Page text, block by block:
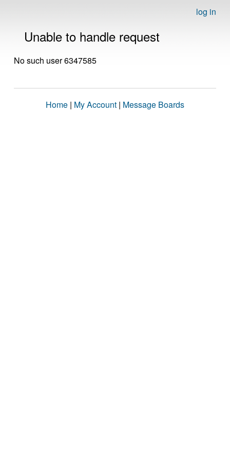
log in
Unable to handle request
No such user 6347585
Home | My Account | Message Boards